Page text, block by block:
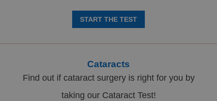
START THE TEST
Cataracts
Find out if cataract surgery is right for you by
taking our Cataract Test!